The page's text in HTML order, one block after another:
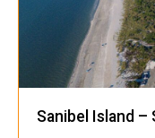
Sanibel Island –